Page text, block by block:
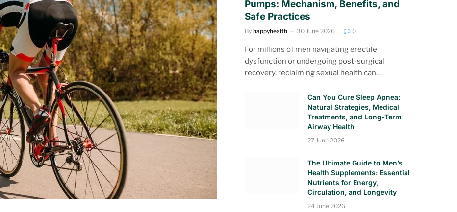
Pumps: Mechanism, Benefits, and
Safe Practices
By happyhealth 30 June 2026 0
For millions of men navigating erectile
dysfunction or undergoing post-surgical
recovery, reclaiming sexual health can…
Can You Cure Sleep Apnea:
Natural Strategies, Medical
Treatments, and Long-Term
Airway Health
27 June 2026
The Ultimate Guide to Men’s
Health Supplements: Essential
Nutrients for Energy,
Circulation, and Longevity
24 June 2026